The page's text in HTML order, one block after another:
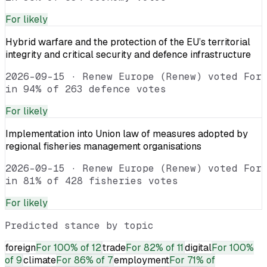
For likely
Hybrid warfare and the protection of the EU’s territorial
integrity and critical security and defence infrastructure
2026-09-15 · Renew Europe (Renew) voted For
in 94% of 263 defence votes
For likely
Implementation into Union law of measures adopted by
regional fisheries management organisations
2026-09-15 · Renew Europe (Renew) voted For
in 81% of 428 fisheries votes
For likely
Predicted stance by topic
foreignFor 100% of 12tradeFor 82% of 11digitalFor 100%
of 9climateFor 86% of 7employmentFor 71% of